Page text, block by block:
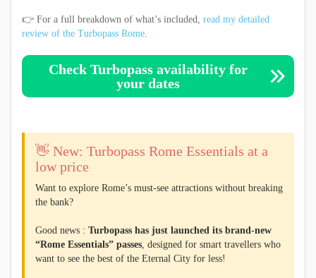
👉 For a full breakdown of what’s included, read my detailed
review of the Turbopass Rome.
Check Turbopass availability for
your dates
👋 New: Turbopass Rome Essentials at a
low price
Want to explore Rome’s must-see attractions without breaking
the bank?
Good news : Turbopass has just launched its brand-new
“Rome Essentials” passes, designed for smart travellers who
want to see the best of the Eternal City for less!